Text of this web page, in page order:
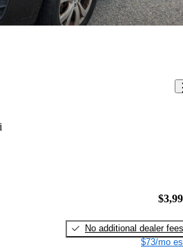
No additional dealer fees
$73/mo